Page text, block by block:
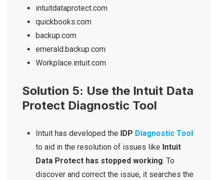
intuitdataprotect.com
quickbooks.com
backup.com
emerald.backup.com
Workplace.intuit.com
Solution 5: Use the Intuit Data
Protect Diagnostic Tool
Intuit has developed the IDP Diagnostic Tool
to aid in the resolution of issues like Intuit
Data Protect has stopped working. To
discover and correct the issue, it searches the